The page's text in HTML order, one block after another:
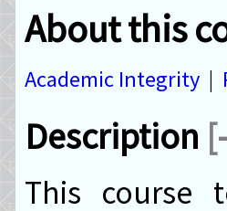
About this
Academic Integrity|
Description
This course